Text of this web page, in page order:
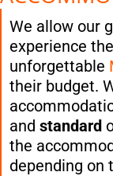
We allow our
experience
unforgettable
their budget.
and standard
the
depending on